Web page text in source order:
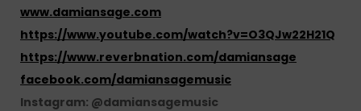
www.damiansage.com
https://www.youtube.com/watch?v=O3QJw22H21Q
https://www.reverbnation.com/damiansage
facebook.com/damiansagemusic
Instagram: @damiansagemusic